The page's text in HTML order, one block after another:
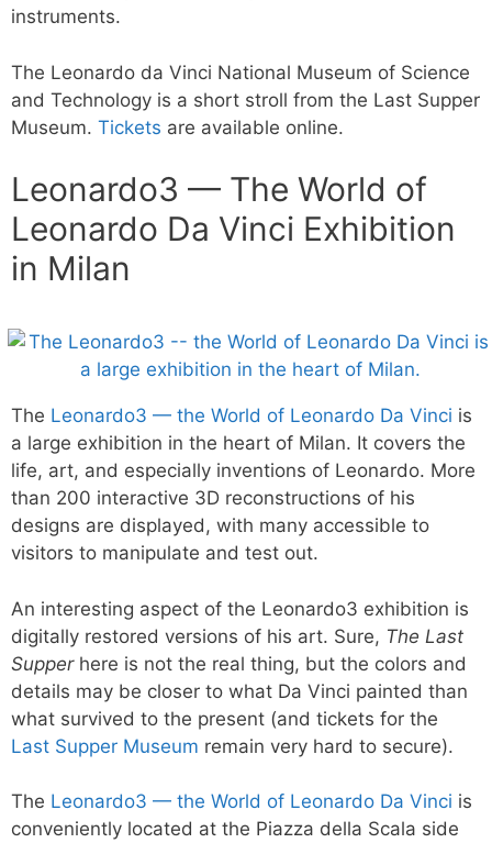
instruments.
The Leonardo da Vinci National Museum of Science
and Technology is a short stroll from the Last Supper
Museum. Tickets are available online.
Leonardo3 — The World of
Leonardo Da Vinci Exhibition
in Milan
The Leonardo3 — the World of Leonardo Da Vinci is
a large exhibition in the heart of Milan. It covers the
life, art, and especially inventions of Leonardo. More
than 200 interactive 3D reconstructions of his
designs are displayed, with many accessible to
visitors to manipulate and test out.
An interesting aspect of the Leonardo3 exhibition is
digitally restored versions of his art. Sure, The Last
Supperhere is not the real thing, but the colors and
details may be closer to what Da Vinci painted than
what survived to the present (and tickets for the
Last Supper Museum remain very hard to secure).
The Leonardo3 — the World of Leonardo Da Vinci is
conveniently located at the Piazza della Scala side